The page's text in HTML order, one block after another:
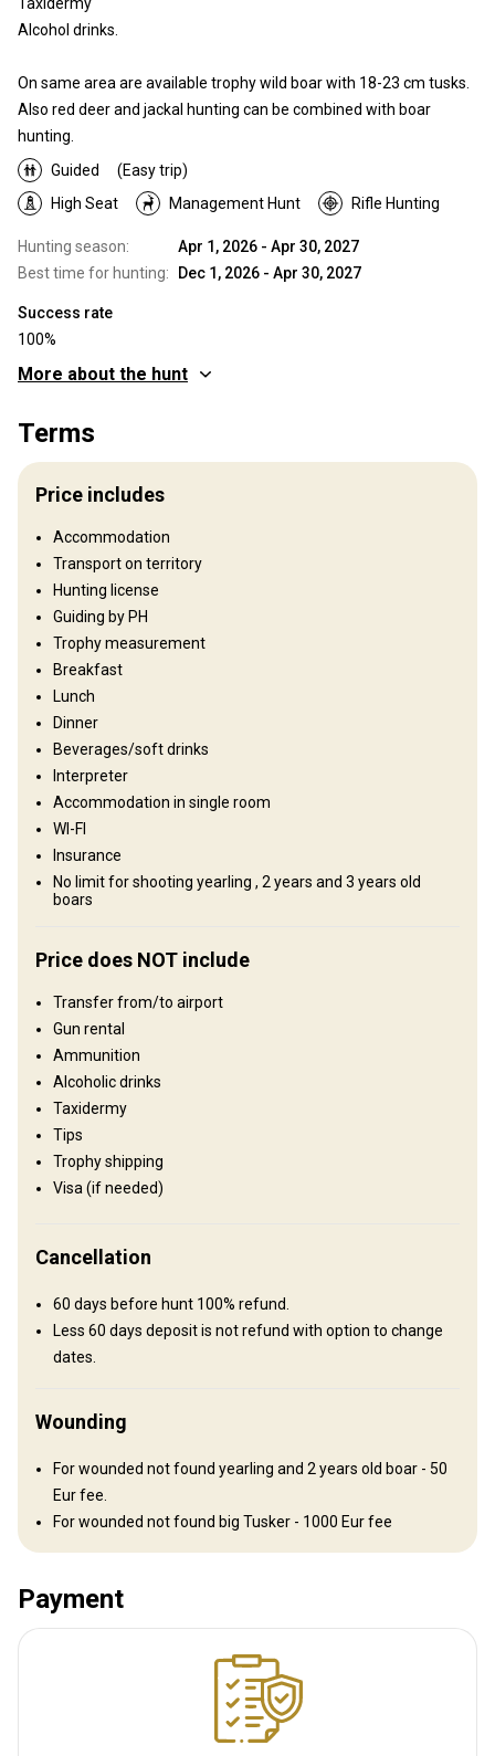
Alcohol drinks.
On same area are available trophy wild boar with 18-23 cm tusks.
Also red deer and jackal hunting can be combined with boar
hunting.
Guided
(Easy trip)
High Seat
Management Hunt Rifle Hunting
Hunting season:
Apr 1, 2026 - Apr 30, 2027
Best time for hunting:
Dec 1, 2026 - Apr 30, 2027
Success rate
100%
Territory
Fence type:
Fence area:
Territory size:
Languages spoken by staff:
Operating since:
Structure by elevation
Plains: 50%, Hills: 50%
Structure by landscape
Fields/Bush: 50%, Forest: 50%
Where you will stay
Hunting Lodge
The lodge has include individual and double rooms. Luxury
Electricity Ensuite shower
Navigation guidelines
We will meet you at the airport.
Transfer from railway:
Other information
Gun rental:
Yes
Vaccination required:
No
More about the hunt
Terms
Price includes
Accommodation
Transport on territory
Hunting license
Guiding by PH
Trophy measurement
Breakfast
Lunch
Dinner
Beverages/soft drinks
Interpreter
Accommodation in single room
WI-FI
Insurance
No limit for shooting yearling , 2 years and 3 years old
boars
Price does NOT include
Transfer from/to airport
Gun rental
Ammunition
Alcoholic drinks
Taxidermy
Tips
Trophy shipping
Visa (if needed)
Cancellation
60 days before hunt 100% refund.
Less 60 days deposit is not refund with option to change
dates.
Wounding
For wounded not found yearling and 2 years old boar - 50
Eur fee.
For wounded not found big Tusker - 1000 Eur fee
Payment